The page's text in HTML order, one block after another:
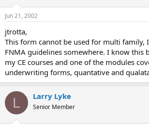
Jun 21, 2002
jtrotta,
This form cannot be used for multi family,
FNMA guidelines somewhere. I know this
my CE courses and one of the modules
underwriting forms, quantative and
L Larry Lyke
Senior Member